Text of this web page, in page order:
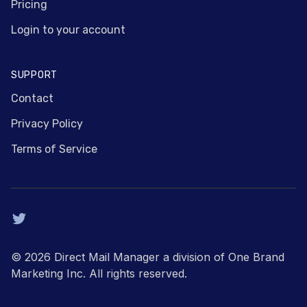
Pricing
Login to your account
SUPPORT
Contact
Privacy Policy
Terms of Service
Twitter
© 2026 Direct Mail Manager a division of One Brand
Marketing Inc. All rights reserved.